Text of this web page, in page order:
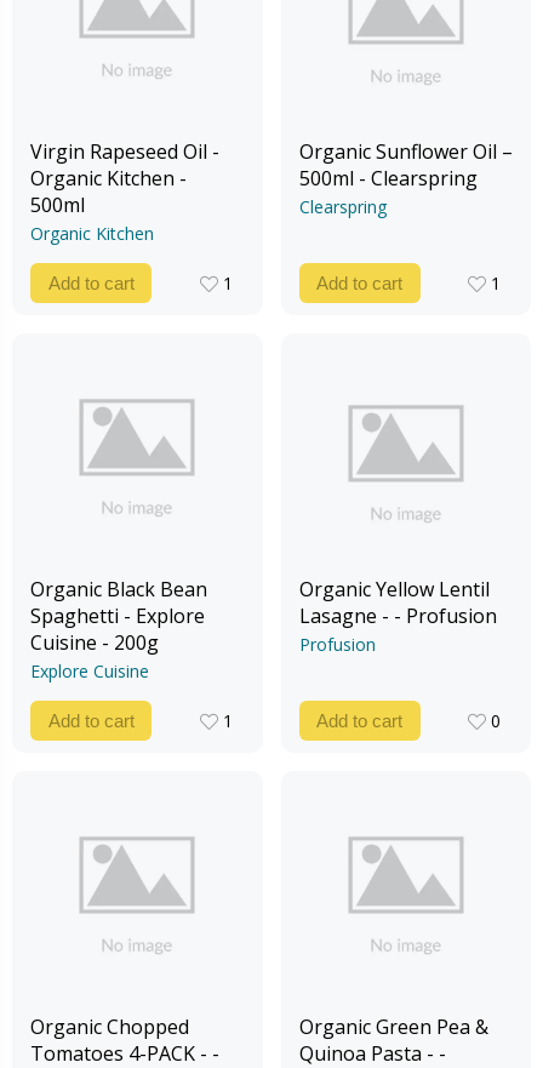
Virgin Rapeseed Oil -
Organic Kitchen -
500ml
Organic Kitchen
Add to cart
1
Organic Sunflower Oil –
500ml - Clearspring
Clearspring
Add to cart
1
Organic Black Bean
Spaghetti - Explore
Cuisine - 200g
Explore Cuisine
Add to cart
1
Organic Yellow Lentil
Lasagne - - Profusion
Profusion
Add to cart
0
Organic Chopped
Tomatoes 4-PACK - -
Organic Green Pea &
Quinoa Pasta - -